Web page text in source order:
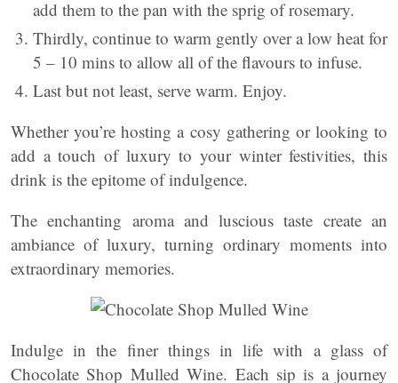
add them to the pan with the sprig of rosemary.
Thirdly, continue to warm gently over a low heat for
5 – 10 mins to allow all of the flavours to infuse.
Last but not least, serve warm. Enjoy.
Whether you’re hosting a cosy gathering or looking to
add a touch of luxury to your winter festivities, this
drink is the epitome of indulgence.
The enchanting aroma and luscious taste create an
ambiance of luxury, turning ordinary moments into
extraordinary memories.
Indulge in the finer things in life with a glass of
Chocolate Shop Mulled Wine. Each sip is a journey